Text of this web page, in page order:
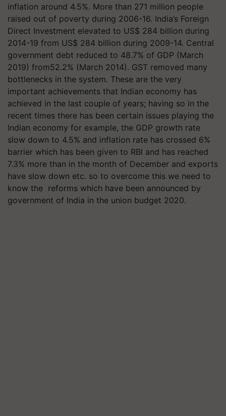
inflation around 4.5%. More than 271 million people
raised out of poverty during 2006-16. India’s Foreign
Direct Investment elevated to US$ 284 billion during
2014-19 from US$ 284 billion during 2009-14. Central
government debt reduced to 48.7% of GDP (March
2019) from52.2% (March 2014). GST removed many
bottlenecks in the system. These are the very
important achievements that Indian economy has
achieved in the last couple of years; having so in the
recent times there has been certain issues playing the
Indian economy for example, the GDP growth rate
slow down to 4.5% and inflation rate has crossed 6%
barrier which has been given to RBI and has reached
7.3% more than in the month of December and exports
have slow down etc. so to overcome this we need to
know the reforms which have been announced by
government of India in the union budget 2020.